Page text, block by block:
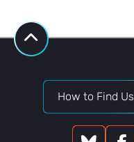
request
How to Find Us